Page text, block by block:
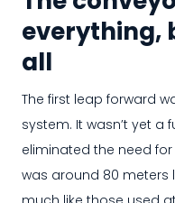
everything,
all
The first leap forward
system. It wasn’t yet a
eliminated the need
was around 80